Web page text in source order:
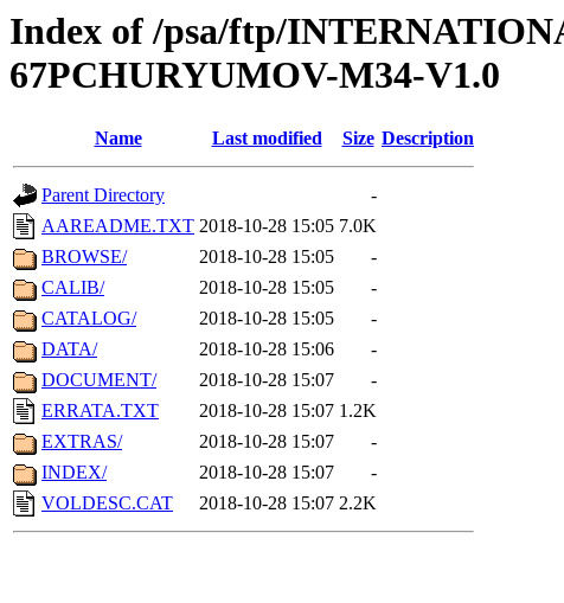
Index of /psa/ftp/
67PCHURYUMOV-M34-V1.0
Name Last modified Size Description
Parent Directory
-
AAREADME.TXT 2018-10-28 15:05 7.0K
BROWSE/
2018-10-28 15:05
-
CALIB/
2018-10-28 15:05
-
CATALOG/
2018-10-28 15:05
-
DATA/
2018-10-28 15:06
-
DOCUMENT/
2018-10-28 15:07
-
ERRATA.TXT
2018-10-28 15:07 1.2K
EXTRAS/
2018-10-28 15:07
-
INDEX/
2018-10-28 15:07
-
VOLDESC.CAT
2018-10-28 15:07 2.2K